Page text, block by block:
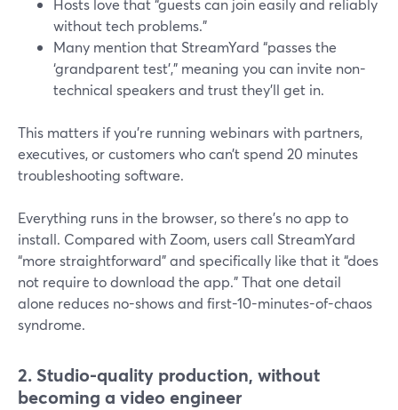
Hosts love that “guests can join easily and reliably
without tech problems.”
Many mention that StreamYard “passes the
‘grandparent test’,” meaning you can invite non-
technical speakers and trust they’ll get in.
This matters if you’re running webinars with partners,
executives, or customers who can’t spend 20 minutes
troubleshooting software.
Everything runs in the browser, so there’s no app to
install. Compared with Zoom, users call StreamYard
“more straightforward” and specifically like that it “does
not require to download the app.” That one detail
alone reduces no-shows and first-10-minutes-of-chaos
syndrome.
2. Studio-quality production, without
becoming a video engineer